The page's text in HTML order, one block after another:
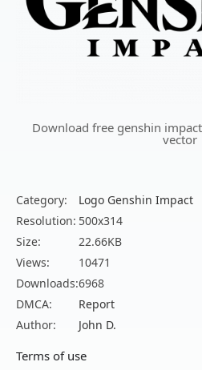
Download free genshin
vector
Category:
Logo Genshin Impact
Resolution: 500x314
Size:
22.66KB
Views:
10471
Downloads:6968
DMCA:
Report
Author:
John D.
Terms of use